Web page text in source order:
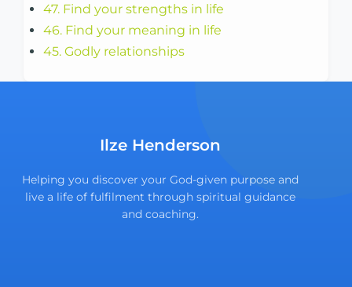
47. Find your strengths in life
46. Find your meaning in life
45. Godly relationships
Ilze Henderson
Helping you discover your God-given purpose and
live a life of fulfilment through spiritual guidance
and coaching.